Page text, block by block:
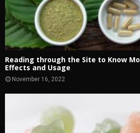
Reading through the Site to Know
Effects and Usage
November 16, 2022